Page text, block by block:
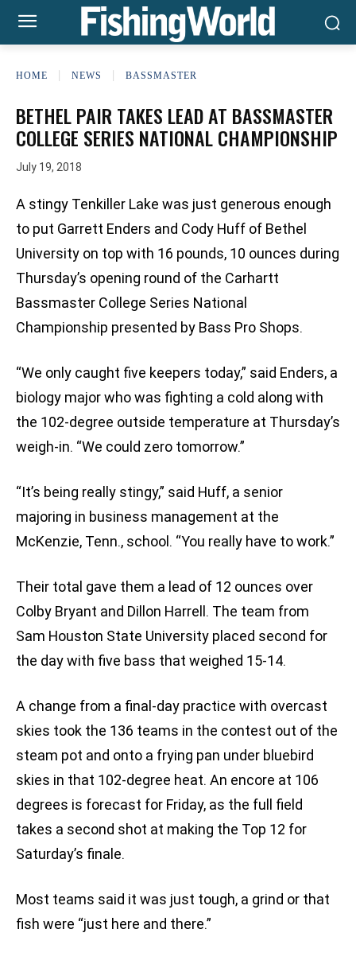
HOME NEWS BASSMASTER
BETHEL PAIR TAKES LEAD AT BASSMASTER
COLLEGE SERIES NATIONAL CHAMPIONSHIP
July 19, 2018
A stingy Tenkiller Lake was just generous enough
to put Garrett Enders and Cody Huff of Bethel
University on top with 16 pounds, 10 ounces during
Thursday’s opening round of the Carhartt
Bassmaster College Series National
Championship presented by Bass Pro Shops.
“We only caught five keepers today,” said Enders, a
biology major who was fighting a cold along with
the 102-degree outside temperature at Thursday’s
weigh-in. “We could zero tomorrow.”
“It’s being really stingy,” said Huff, a senior
majoring in business management at the
McKenzie, Tenn., school. “You really have to work.”
Their total gave them a lead of 12 ounces over
Colby Bryant and Dillon Harrell. The team from
Sam Houston State University placed second for
the day with five bass that weighed 15-14.
A change from a final-day practice with overcast
skies took the 136 teams in the contest out of the
steam pot and onto a frying pan under bluebird
skies in that 102-degree heat. An encore at 106
degrees is forecast for Friday, as the full field
takes a second shot at making the Top 12 for
Saturday’s finale.
Most teams said it was just tough, a grind or that
fish were “just here and there.”